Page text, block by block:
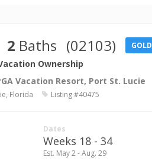
2 Baths (02103) GOLD
Ownership
Vacation Resort, Port St. Lucie
Florida Listing #40475
Dates
Weeks 18 - 34
Est. May 2 - Aug. 29